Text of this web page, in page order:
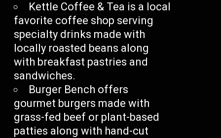
Kettle Coffee & Tea is a local
favorite coffee shop serving
specialty drinks made with
locally roasted beans along
with breakfast pastries and
sandwiches.
Burger Bench offers
gourmet burgers made with
grass-fed beef or plant-based
patties along with hand-cut